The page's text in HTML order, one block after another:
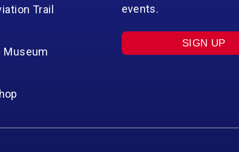
Trail
Museum
events.
SIGN UP